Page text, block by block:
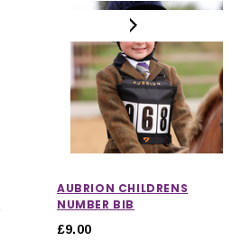
AUBRION CHILDRENS
NUMBER BIB
£9.00